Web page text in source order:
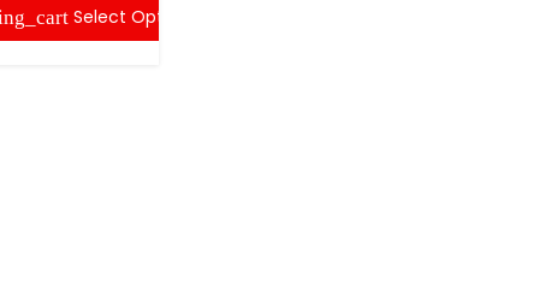
Select Options